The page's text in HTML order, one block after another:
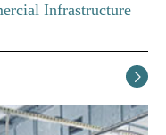
Infrastructure
